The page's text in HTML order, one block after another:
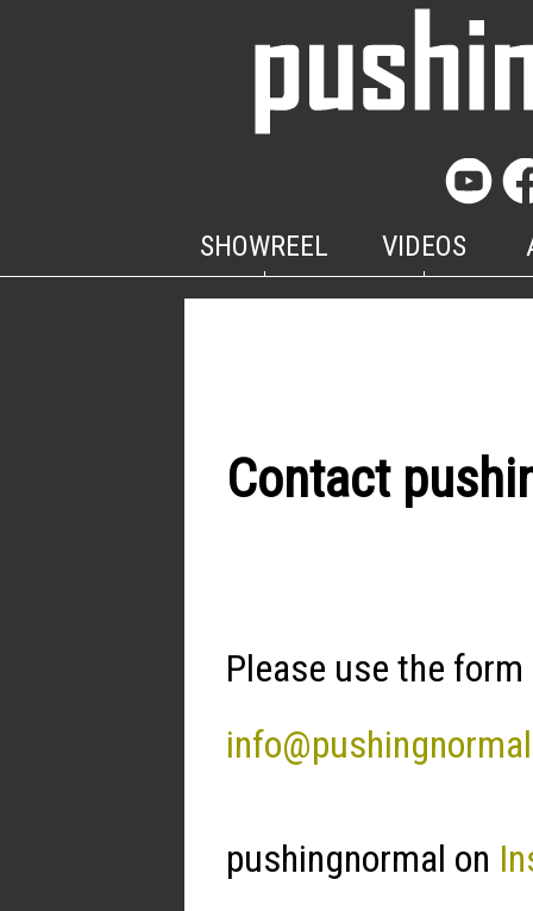
SHOWREEL VIDEOS
Contact
Please use the
pushingnormal on